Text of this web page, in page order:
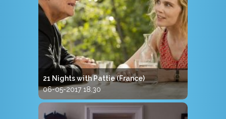
21 Nights with Pattie (France)
06-05-2017 18.30